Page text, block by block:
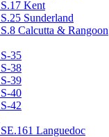
S.17 Kent
S.25 Sunderland
S.8 Calcutta & Rangoon
S-35
S-38
S-39
S-40
S-42
SE.161 Languedoc